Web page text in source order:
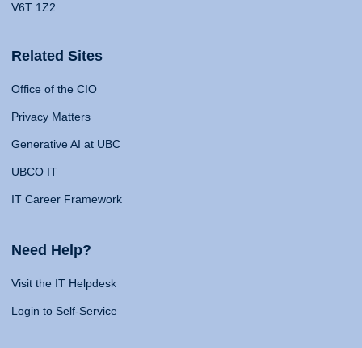
V6T 1Z2
Related Sites
Office of the CIO
Privacy Matters
Generative AI at UBC
UBCO IT
IT Career Framework
Need Help?
Visit the IT Helpdesk
Login to Self-Service